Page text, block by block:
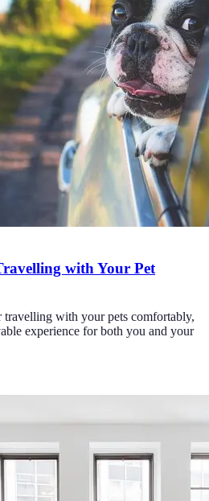
with Your Pet
travelling with your pets comfortably,
experience for both you and your